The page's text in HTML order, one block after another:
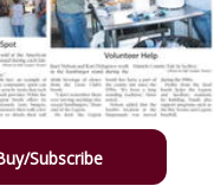
Subscribe